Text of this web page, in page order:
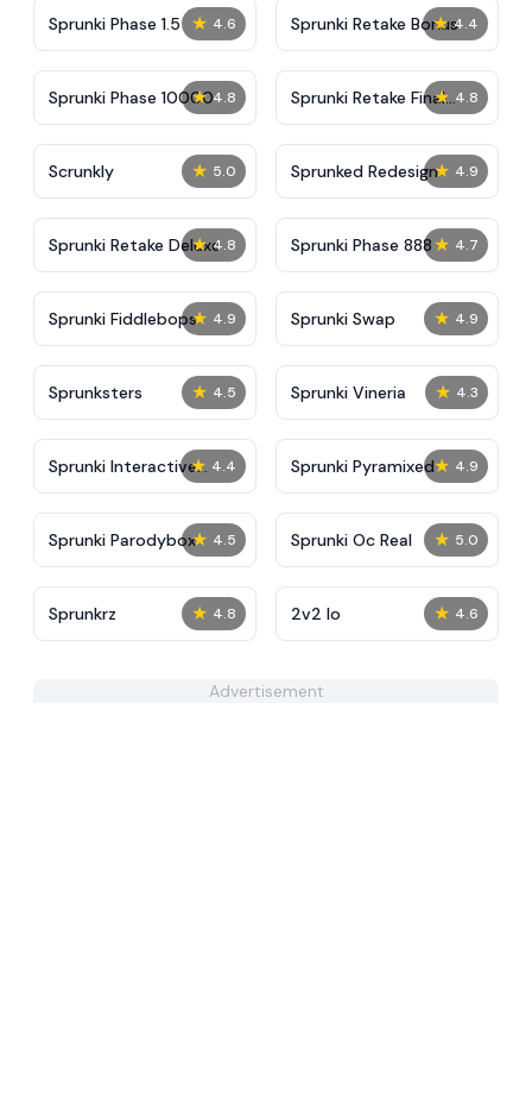
★ 4.6
Sprunki Phase 1.5 ★ 4.4
Sprunki Retake Bonus
★ 4.8
Sprunki Phase 10000 ★ 4.8
Sprunki Retake Final
Update
★ 5.0
Scrunkly ★ 4.9
Sprunked Redesign
★ 4.8
Sprunki Retake Deluxe ★ 4.7
Sprunki Phase 888
★ 4.9
Sprunki Fiddlebops ★ 4.9
Sprunki Swap
★ 4.5
Sprunksters ★ 4.3
Sprunki Vineria
★ 4.4
Sprunki Interactive
Tunner
★ 4.9
Sprunki Pyramixed
★ 4.5
Sprunki Parodybox ★ 5.0
Sprunki Oc Real
★ 4.8
Sprunkrz ★ 4.6
2v2 Io
Advertisement